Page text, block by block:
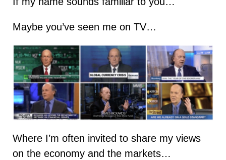
Maybe you’ve seen me on TV…
Where I’m often invited to share my views
on the economy and the markets…